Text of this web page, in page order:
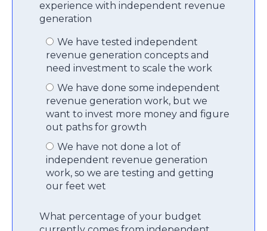
experience with independent revenue
generation
We have tested independent
revenue generation concepts and
need investment to scale the work
We have done some independent
revenue generation work, but we
want to invest more money and figure
out paths for growth
We have not done a lot of
independent revenue generation
work, so we are testing and getting
our feet wet
What percentage of your budget